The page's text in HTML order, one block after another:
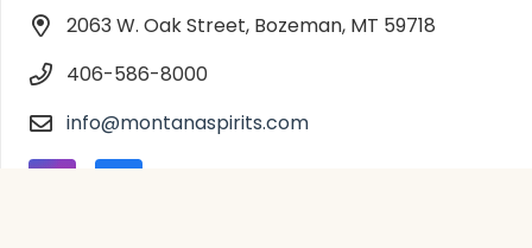
2063 W. Oak Street, Bozeman, MT 59718
406-586-8000
info@montanaspirits.com